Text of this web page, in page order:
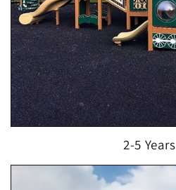
2-5 Years